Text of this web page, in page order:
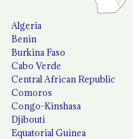
Algeria
Benin
Burkina Faso
Cabo Verde
Central African Republic
Comoros
Congo-Kinshasa
Djibouti
Equatorial Guinea